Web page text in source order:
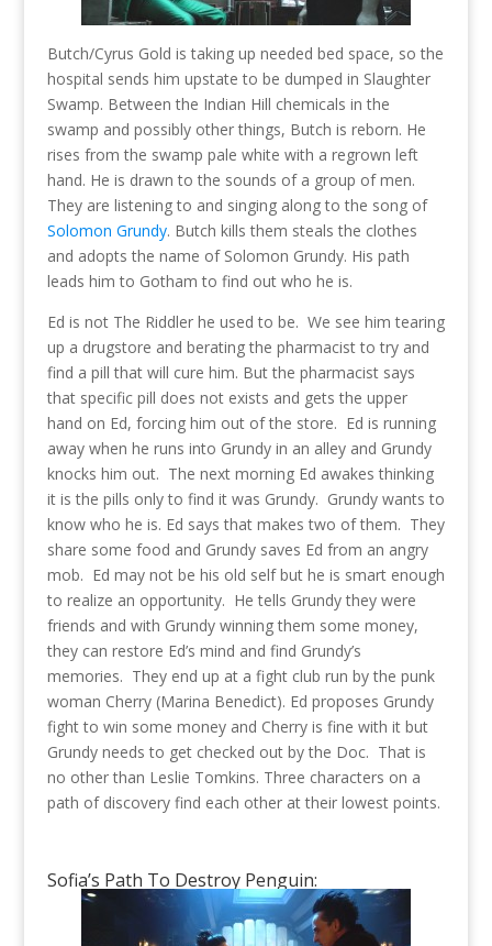
Butch/Cyrus Gold is taking up needed bed space, so the
hospital sends him upstate to be dumped in Slaughter
Swamp. Between the Indian Hill chemicals in the
swamp and possibly other things, Butch is reborn. He
rises from the swamp pale white with a regrown left
hand. He is drawn to the sounds of a group of men.
They are listening to and singing along to the song of
Solomon Grundy. Butch kills them steals the clothes
and adopts the name of Solomon Grundy. His path
leads him to Gotham to find out who he is.
Ed is not The Riddler he used to be. We see him tearing
up a drugstore and berating the pharmacist to try and
find a pill that will cure him. But the pharmacist says
that specific pill does not exists and gets the upper
hand on Ed, forcing him out of the store. Ed is running
away when he runs into Grundy in an alley and Grundy
knocks him out. The next morning Ed awakes thinking
it is the pills only to find it was Grundy. Grundy wants to
know who he is. Ed says that makes two of them. They
share some food and Grundy saves Ed from an angry
mob. Ed may not be his old self but he is smart enough
to realize an opportunity. He tells Grundy they were
friends and with Grundy winning them some money,
they can restore Ed’s mind and find Grundy’s
memories. They end up at a fight club run by the punk
woman Cherry (Marina Benedict). Ed proposes Grundy
fight to win some money and Cherry is fine with it but
Grundy needs to get checked out by the Doc. That is
no other than Leslie Tomkins. Three characters on a
path of discovery find each other at their lowest points.
Sofia’s Path To Destroy Penguin: